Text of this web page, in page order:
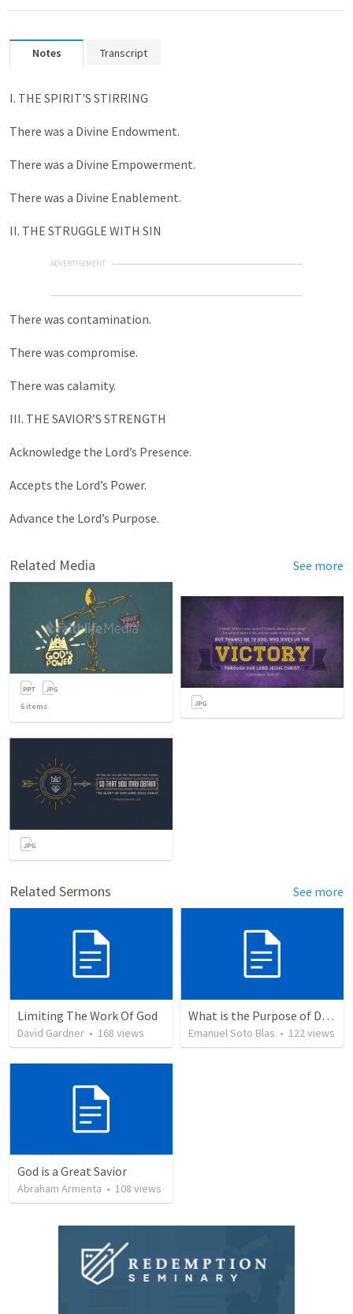
Notes Transcript
I. THE SPIRIT'S STIRRING
There was a Divine Endowment.
There was a Divine Empowerment.
There was a Divine Enablement.
II. THE STRUGGLE WITH SIN
ADVERTISEMENT
There was contamination.
There was compromise.
There was calamity.
III. THE SAVIOR’S STRENGTH
Acknowledge the Lord’s Presence.
Accepts the Lord’s Power.
Advance the Lord’s Purpose.
Related Media See more
6 items
Related Sermons See more
Limiting The Work Of God
David Gardner • 168 views
What is the Purpose of Discipleship?
Emanuel Soto Blas • 122views
God is a Great Savior
Abraham Armenta • 108 views